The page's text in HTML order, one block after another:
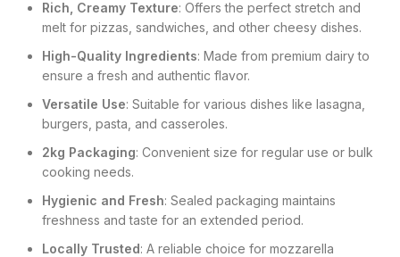
Rich, Creamy Texture: Offers the perfect stretch and
melt for pizzas, sandwiches, and other cheesy dishes.
High-Quality Ingredients: Made from premium dairy to
ensure a fresh and authentic flavor.
Versatile Use: Suitable for various dishes like lasagna,
burgers, pasta, and casseroles.
2kg Packaging: Convenient size for regular use or bulk
cooking needs.
Hygienic and Fresh: Sealed packaging maintains
freshness and taste for an extended period.
Locally Trusted: A reliable choice for mozzarella